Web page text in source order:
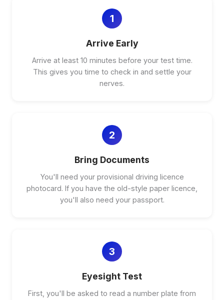
1
Arrive Early
Arrive at least 10 minutes before your test time.
This gives you time to check in and settle your
nerves.
2
Bring Documents
You'll need your provisional driving licence
photocard. If you have the old-style paper licence,
you'll also need your passport.
3
Eyesight Test
First, you'll be asked to read a number plate from